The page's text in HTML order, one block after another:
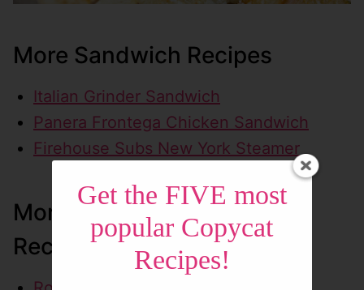
More Sandwich Recipes
Italian Grinder Sandwich
Panera Frontega Chicken Sandwich
Firehouse Subs New York Steamer
More On-the-Go Lunch
Recipes
Get the FIVE most
popular Copycat
Recipes!